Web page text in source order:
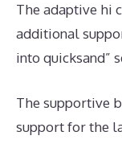
The adaptive hi
additional
into quicksand”
The supportive
support for the